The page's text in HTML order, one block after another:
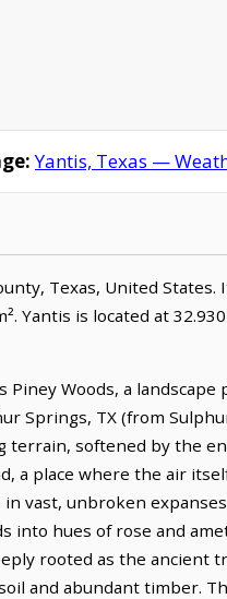
Yantis, Texas —
Texas, United
Yantis is located at
Piney Woods, a
Springs, TX (from
terrain, softened by the
a place where the air
vast, unbroken
into hues of rose and
rooted as the
and abundant timber.